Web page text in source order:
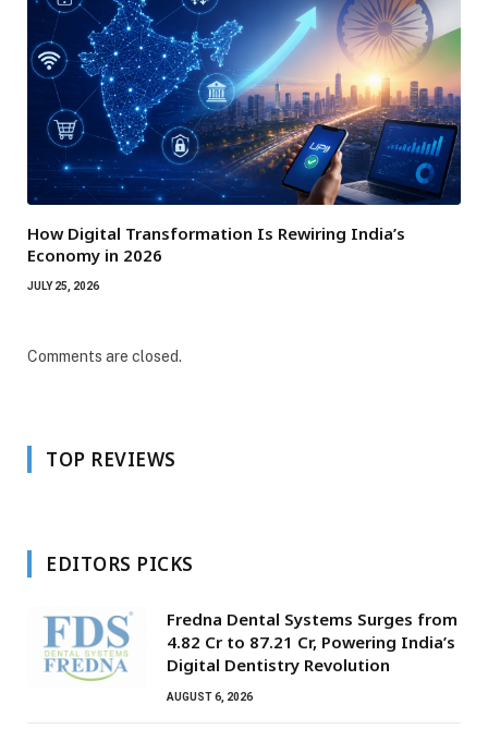
How Digital Transformation Is Rewiring India’s
Economy in 2026
JULY 25, 2026
Comments are closed.
TOP REVIEWS
EDITORS PICKS
Fredna Dental Systems Surges from
₹4.82 Cr to ₹87.21 Cr, Powering India’s
Digital Dentistry Revolution
AUGUST 6, 2026